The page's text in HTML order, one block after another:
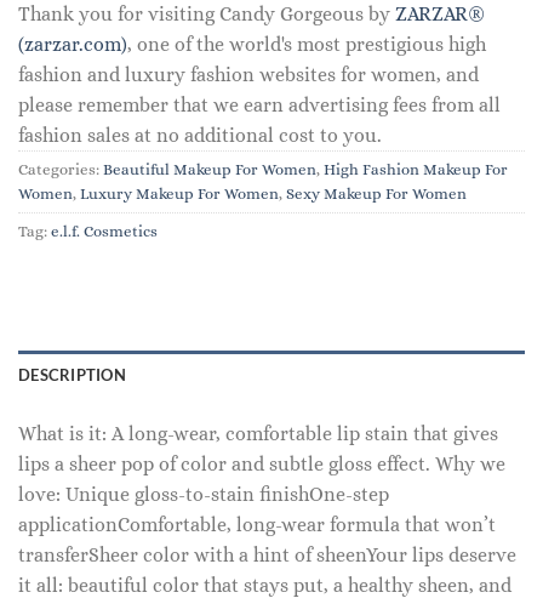
Thank you for visiting Candy Gorgeous by ZARZAR®
(zarzar.com), one of the world's most prestigious high
fashion and luxury fashion websites for women, and
please remember that we earn advertising fees from all
fashion sales at no additional cost to you.
Categories: Beautiful Makeup For Women, High Fashion Makeup For
Women, Luxury Makeup For Women, Sexy Makeup For Women
Tag: e.l.f. Cosmetics
DESCRIPTION
What is it: A long-wear, comfortable lip stain that gives
lips a sheer pop of color and subtle gloss effect. Why we
love: Unique gloss-to-stain finishOne-step
applicationComfortable, long-wear formula that won’t
transferSheer color with a hint of sheenYour lips deserve
it all: beautiful color that stays put, a healthy sheen, and